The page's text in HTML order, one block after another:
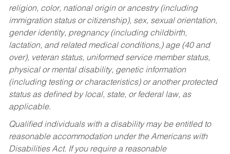
religion, color, national origin or ancestry (including
immigration status or citizenship), sex, sexual orientation,
gender identity, pregnancy (including childbirth,
lactation, and related medical conditions,) age (40 and
over), veteran status, uniformed service member status,
physical or mental disability, genetic information
(including testing or characteristics) or another protected
status as defined by local, state, or federal law, as
applicable.
Qualified individuals with a disability may be entitled to
reasonable accommodation under the Americans with
Disabilities Act. If you require a reasonable